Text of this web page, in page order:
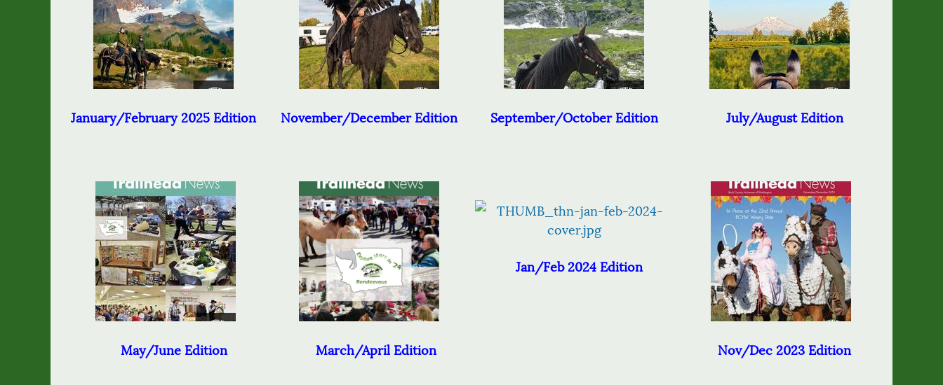
January/February 2025 Edition November/December Edition September/October Edition July/August Edition
May/June Edition March/April Edition
Jan/Feb 2024 Edition
Nov/Dec 2023 Edition